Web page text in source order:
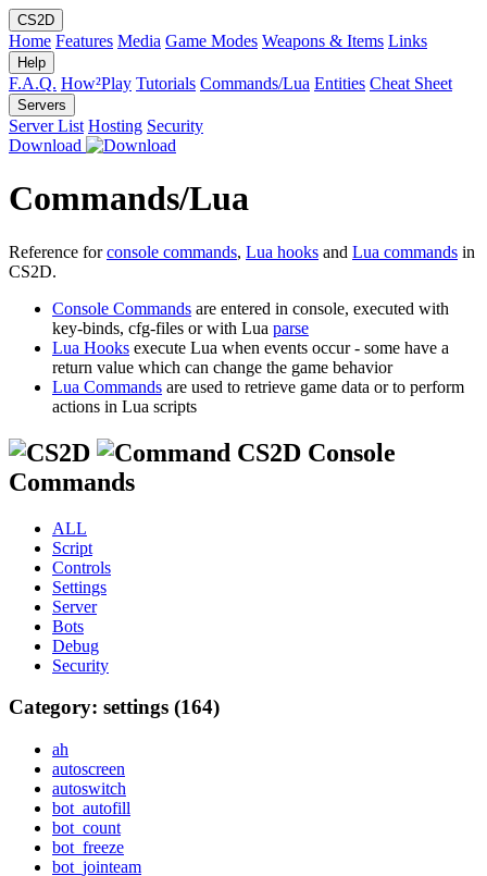
CS2D
Home Features Media Game Modes Weapons & Items Links
Help
F.A.Q. How²Play Tutorials Commands/Lua Entities Cheat Sheet
Servers
Server List Hosting Security
Download
Commands/Lua
Reference forconsole commands, Lua hooks and Lua commands in
CS2D.
Console Commands are entered in console, executed with
key-binds, cfg-files or with Lua parse
Lua Hooks execute Lua when events occur - some have a
return value which can change the game behavior
Lua Commands are used to retrieve game data or to perform
actions in Lua scripts
CS2D Console
Commands
ALL
Script
Controls
Settings
Server
Bots
Debug
Security
Category: settings (164)
ah
autoscreen
autoswitch
bot_autofill
bot_count
bot_freeze
bot_jointeam